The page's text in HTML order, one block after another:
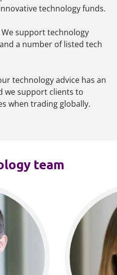
technology funds.
We support technology
a number of listed tech
technology advice has an
we support clients to
when trading globally.
team